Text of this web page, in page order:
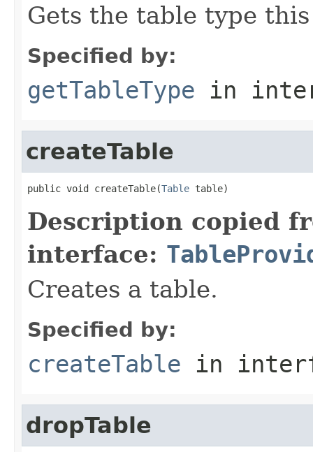
Gets the table type
Specified by:
getTableType in
createTable
public void createTable(Table table)
Description copied
interface:
Creates a table.
Specified by:
createTable in
dropTable